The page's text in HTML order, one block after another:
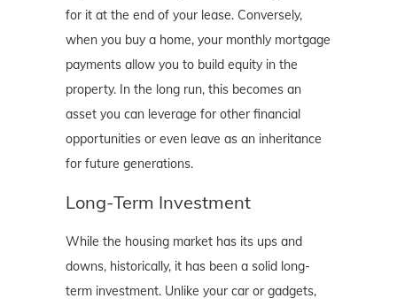
for it at the end of your lease. Conversely,
when you buy a home, your monthly mortgage
payments allow you to build equity in the
property. In the long run, this becomes an
asset you can leverage for other financial
opportunities or even leave as an inheritance
for future generations.
Long-Term Investment
While the housing market has its ups and
downs, historically, it has been a solid long-
term investment. Unlike your car or gadgets,